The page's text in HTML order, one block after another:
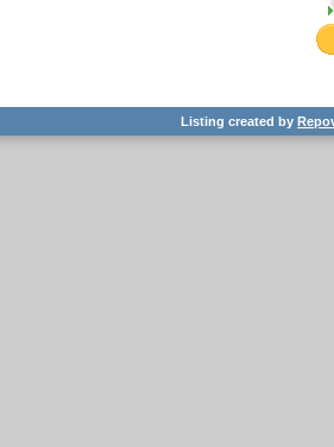
Listing created by